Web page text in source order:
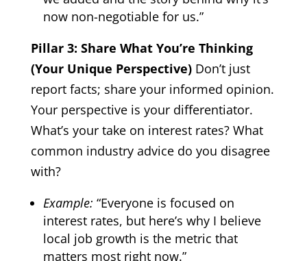
now non-negotiable for us.”
Pillar 3: Share What You’re Thinking
(Your Unique Perspective)Don’t just
report facts; share your informed opinion.
Your perspective is your differentiator.
What’s your take on interest rates? What
common industry advice do you disagree
with?
Example: “Everyone is focused on
interest rates, but here’s why I believe
local job growth is the metric that
matters most right now.”